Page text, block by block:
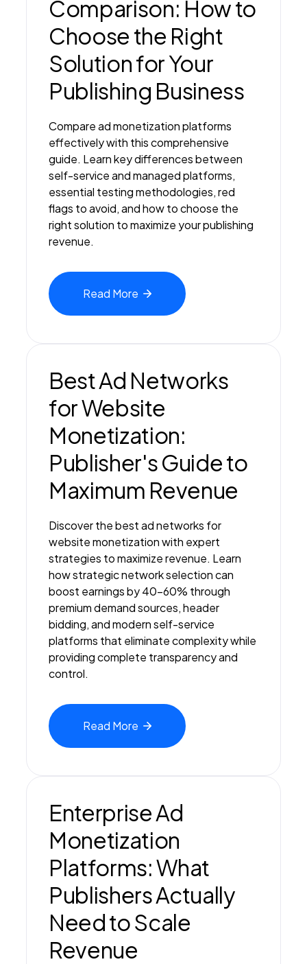
Comparison: How to
Choose the Right
Solution for Your
Publishing Business
Compare ad monetization platforms
effectively with this comprehensive
guide. Learn key differences between
self-service and managed platforms,
essential testing methodologies, red
flags to avoid, and how to choose the
right solution to maximize your publishing
revenue.
Read More
Best Ad Networks
for Website
Monetization:
Publisher's Guide to
Maximum Revenue
Discover the best ad networks for
website monetization with expert
strategies to maximize revenue. Learn
how strategic network selection can
boost earnings by 40-60% through
premium demand sources, header
bidding, and modern self-service
platforms that eliminate complexity while
providing complete transparency and
control.
Read More
Enterprise Ad
Monetization
Platforms: What
Publishers Actually
Need to Scale
Revenue